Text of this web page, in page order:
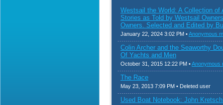
Westsail the World: A Collection of
Stories as Told by Westsail
Owners. Selected and Edited by
January 22, 2024 3:02 PM •Anonymous
Colin Archer and the Seaworthy
Of Yachts and Men
October 31, 2015 12:22 PM •Anonymous
The Race
May 23, 2013 7:09 PM • Deleted user
Used Boat Notebook: John